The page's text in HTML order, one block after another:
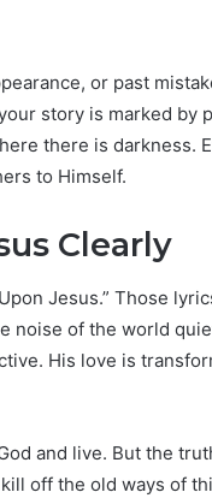
or past
story is marked by
there is darkness.
to Himself.
Clearly
Jesus.” Those
noise of the world
His love is
and live. But the
off the old ways of